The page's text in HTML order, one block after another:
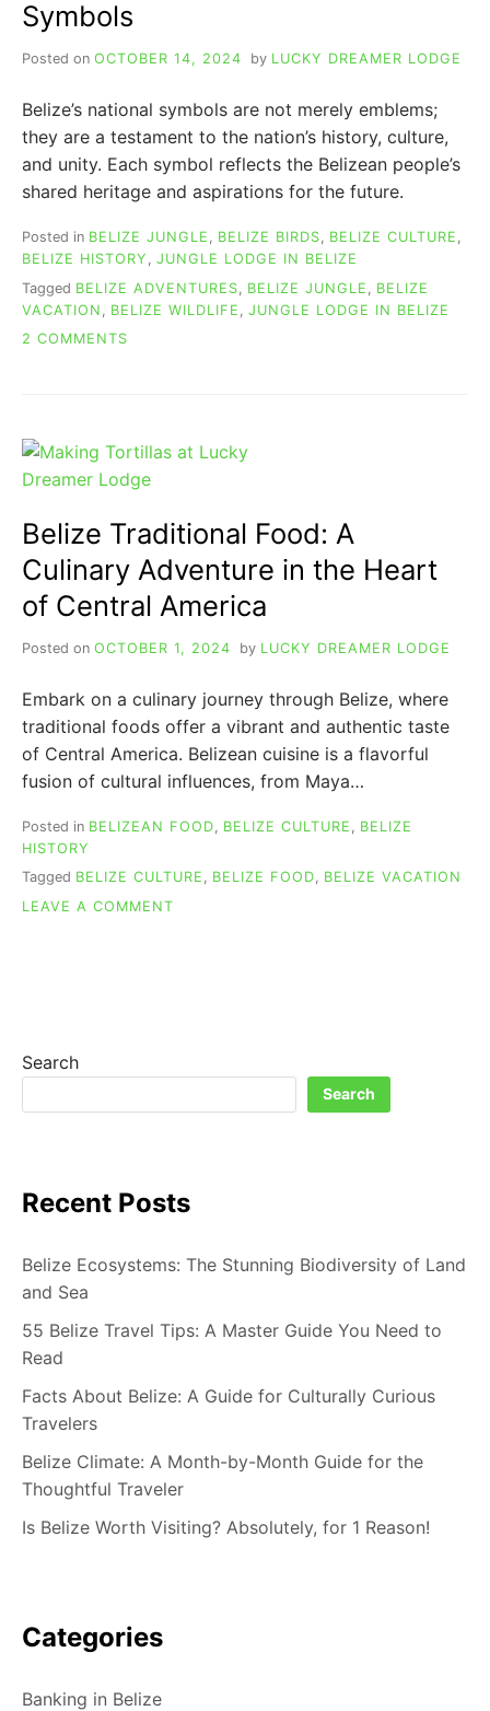
Symbols
Posted on OCTOBER 14, 2024 by LUCKY DREAMER LODGE
Belize’s national symbols are not merely emblems;
they are a testament to the nation’s history, culture,
and unity. Each symbol reflects the Belizean people’s
shared heritage and aspirations for the future.
Posted in BELIZE JUNGLE , BELIZE BIRDS, BELIZE CULTURE ,
BELIZE HISTORY , JUNGLE LODGE IN BELIZE
Tagged BELIZE ADVENTURES BELIZE JUNGLE
BELIZE
VACATION
BELIZE WILDLIFE
JUNGLE LODGE IN BELIZE
2 COMMENTS
BELIZE
NATIONAL
ANIMAL
5
OTHER
SYMBOLS
Belize Traditional Food: A
Culinary Adventure in the Heart
of Central America
Posted on OCTOBER 1, 2024 by LUCKY DREAMER LODGE
Embark on a culinary journey through Belize, where
traditional foods offer a vibrant and authentic taste
of Central America. Belizean cuisine is a flavorful
fusion of cultural influences, from Maya…
Posted in BELIZEAN FOOD, BELIZE CULTURE , BELIZE
HISTORY
Tagged BELIZE CULTURE , BELIZE FOOD, BELIZE VACATION
LEAVE A COMMENT
THE
Search
Search
Recent Posts
Belize Ecosystems: The Stunning Biodiversity of Land
and Sea
55 Belize Travel Tips: A Master Guide You Need to
Read
Facts About Belize: A Guide for Culturally Curious
Travelers
Belize Climate: A Month-by-Month Guide for the
Thoughtful Traveler
Is Belize Worth Visiting? Absolutely, for 1 Reason!
Categories
Banking in Belize